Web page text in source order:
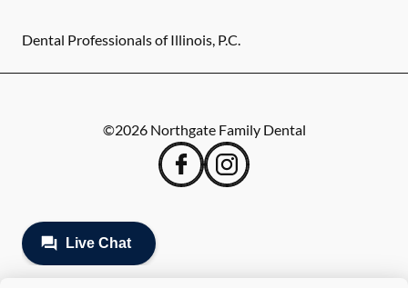
Dental Professionals of Illinois, P.C.
©2026 Northgate Family Dental